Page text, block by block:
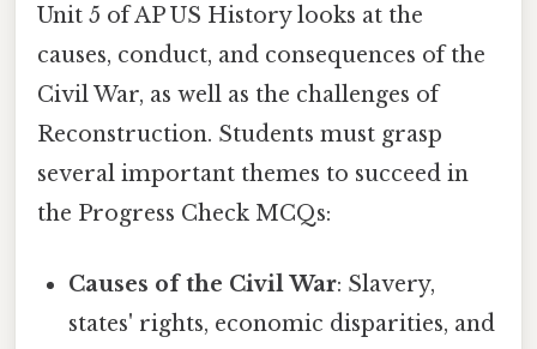
Unit 5 of AP US History looks at the
causes, conduct, and consequences of the
Civil War, as well as the challenges of
Reconstruction. Students must grasp
several important themes to succeed in
the Progress Check MCQs:
Causes of the Civil War: Slavery,
states' rights, economic disparities, and